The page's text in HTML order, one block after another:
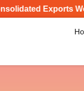
Exports